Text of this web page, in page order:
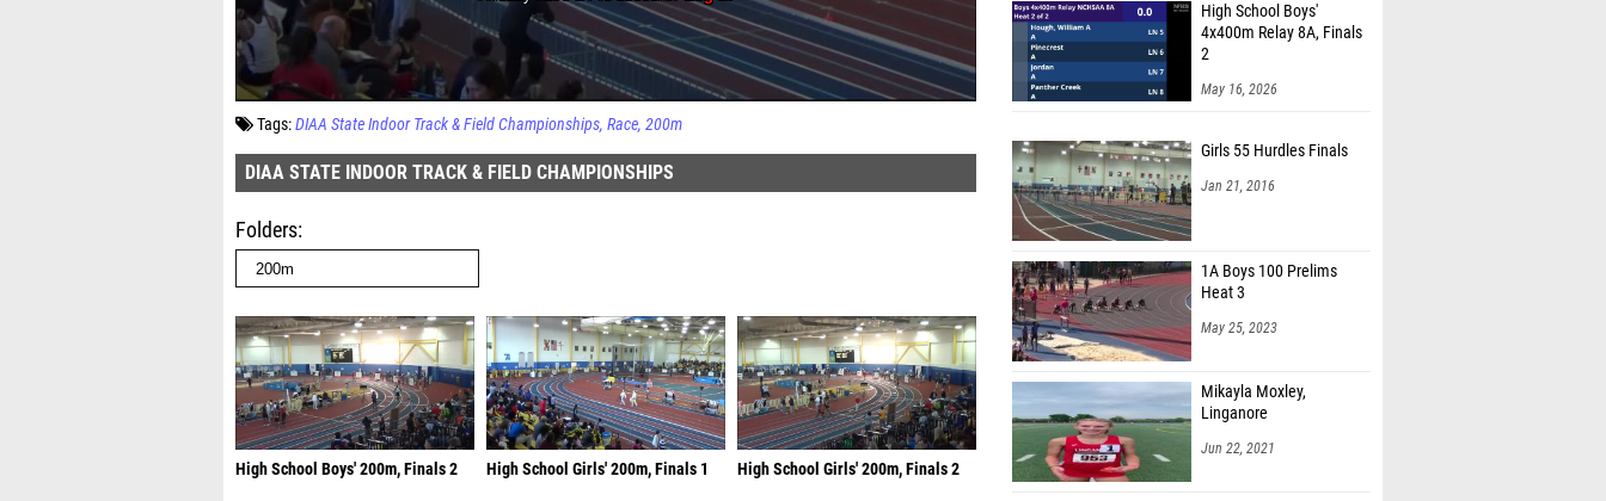
Tags:DIAA State Indoor Track & Field Championships Race 200m
DIAA STATE INDOOR TRACK & FIELD CHAMPIONSHIPS
Folders
High School Boys' 200m, Finals 2 High School Girls' 200m, Finals 1 High School Girls' 200m, Finals 2
High School Boys'
4x400m Relay 8A, Finals
2
May 16, 2026
Girls 55 Hurdles Finals
Jan 21, 2016
1A Boys 100 Prelims
Heat 3
May 25, 2023
Mikayla Moxley,
Linganore
Jun 22, 2021